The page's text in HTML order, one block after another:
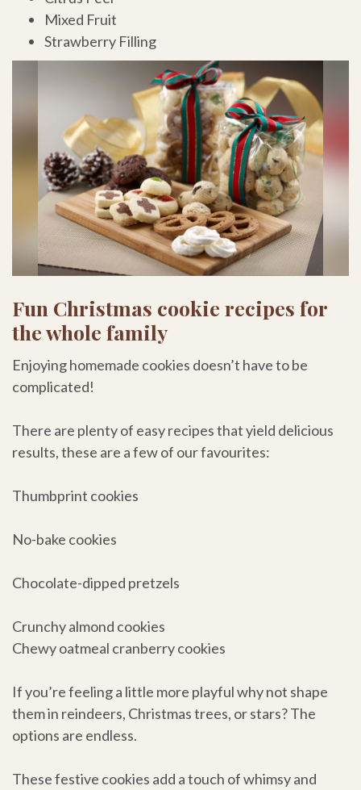
Mixed Fruit
Strawberry Filling
Fun Christmas cookie recipes for
the whole family
Enjoying homemade cookies doesn’t have to be
complicated!
There are plenty of easy recipes that yield delicious
results, these are a few of our favourites:
Thumbprint cookies
No-bake cookies
Chocolate-dipped pretzels
Crunchy almond cookies
Chewy oatmeal cranberry cookies
If you’re feeling a little more playful why not shape
them in reindeers, Christmas trees, or stars? The
options are endless.
These festive cookies add a touch of whimsy and